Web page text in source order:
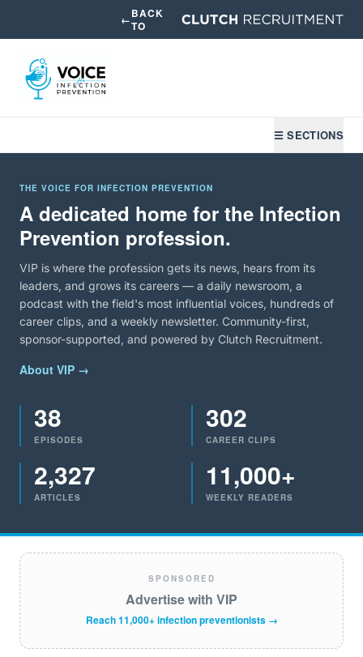
←BACK
TO
☰ SECTIONS
THE VOICE FOR INFECTION PREVENTION
A dedicated home for the Infection
Prevention profession.
VIP is where the profession gets its news, hears from its
leaders, and grows its careers — a daily newsroom, a
podcast with the field's most influential voices, hundreds of
career clips, and a weekly newsletter. Community-first,
sponsor-supported, and powered by Clutch Recruitment.
About VIP →
38
EPISODES
302
CAREER CLIPS
2,327
ARTICLES
11,000+
WEEKLY READERS
SPONSORED
Advertise with VIP
Reach 11,000+ infection preventionists →